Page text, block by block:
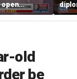
open
clinic
old
be